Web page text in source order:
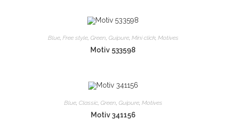
Blue, Free style, Green Guipure, Mini click, Motives
Motiv 533598
Blue, Classic, Green, Guipure, Motives
Motiv 341156